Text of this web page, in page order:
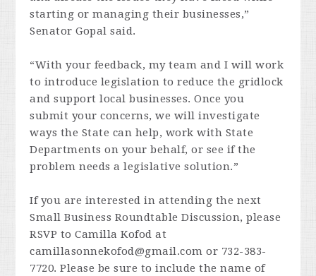
starting or managing their businesses,”
Senator Gopal said.
“With your feedback, my team and I will work
to introduce legislation to reduce the gridlock
and support local businesses. Once you
submit your concerns, we will investigate
ways the State can help, work with State
Departments on your behalf, or see if the
problem needs a legislative solution.”
If you are interested in attending the next
Small Business Roundtable Discussion, please
RSVP to Camilla Kofod at
camillasonnekofod@gmail.com or 732-383-
7720. Please be sure to include the name of